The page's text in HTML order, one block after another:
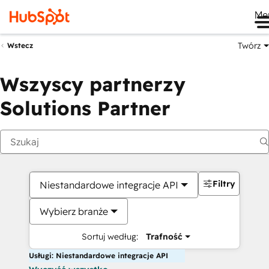
Wstecz Twórz
Wszyscy partnerzy
Solutions Partner
Niestandardowe integracje API
Wybierz branże
Sortuj według: Trafność
Filtry
Usługi: Niestandardowe integracje API